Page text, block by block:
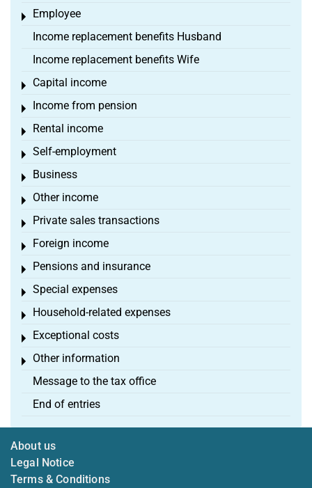
Employee
Toggle menu
Income replacement benefits Husband
Income replacement benefits Wife
Capital income
Toggle menu
Income from pension
Toggle menu
Rental income
Toggle menu
Self-employment
Toggle menu
Business
Toggle menu
Other income
Toggle menu
Private sales transactions
Toggle menu
Foreign income
Toggle menu
Pensions and insurance
Toggle menu
Special expenses
Toggle menu
Household-related expenses
Toggle menu
Exceptional costs
Toggle menu
Other information
Toggle menu
Message to the tax office
End of entries
About us
Legal Notice
Terms & Conditions